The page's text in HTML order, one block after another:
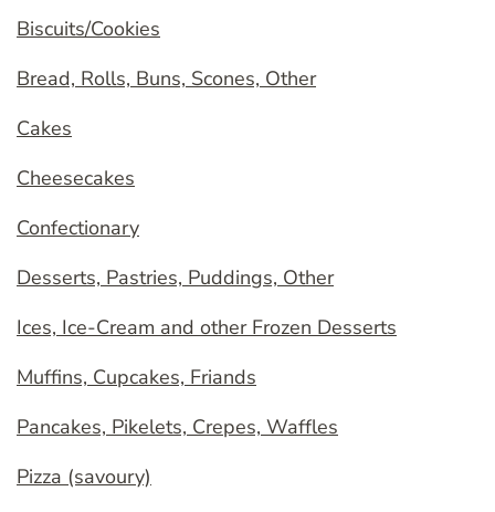
Biscuits/Cookies
Bread, Rolls, Buns, Scones, Other
Cakes
Cheesecakes
Confectionary
Desserts, Pastries, Puddings, Other
Ices, Ice-Cream and other Frozen Desserts
Muffins, Cupcakes, Friands
Pancakes, Pikelets, Crepes, Waffles
Pizza (savoury)